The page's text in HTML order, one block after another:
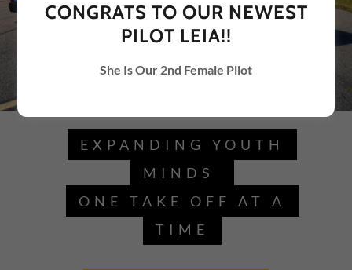
EXPANDING YOUTH
MINDS
ONE TAKE OFF AT A
TIME
CONGRATS TO OUR NEWEST
PILOT LEIA!!
She Is Our 2nd Female Pilot